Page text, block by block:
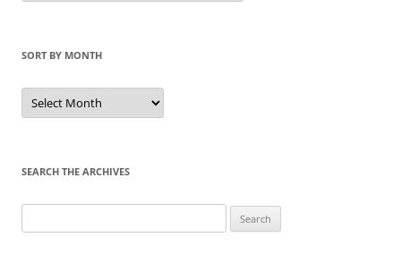
SORT BY MONTH
Sort
by
Month
SEARCH THE ARCHIVES
for: